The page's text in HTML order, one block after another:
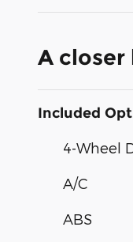
A closer
Included
4-Wheel
A/C
ABS